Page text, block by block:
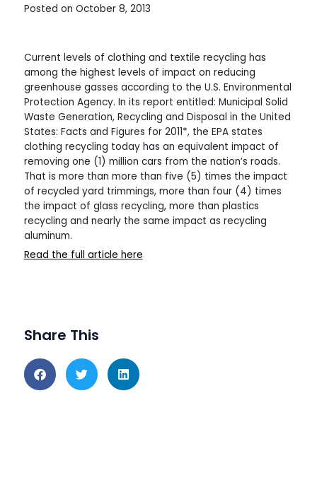
Posted on October 8, 2013
Current levels of clothing and textile recycling has
among the highest levels of impact on reducing
greenhouse gasses according to the U.S. Environmental
Protection Agency. In its report entitled: Municipal Solid
Waste Generation, Recycling and Disposal in the United
States: Facts and Figures for 2011*, the EPA states
clothing recycling today has an equivalent impact of
removing one (1) million cars from the nation’s roads.
That is more than more than five (5) times the impact
of recycled yard trimmings, more than four (4) times
the impact of glass recycling, more than plastics
recycling and nearly the same impact as recycling
aluminum.
Read the full article here
Share This